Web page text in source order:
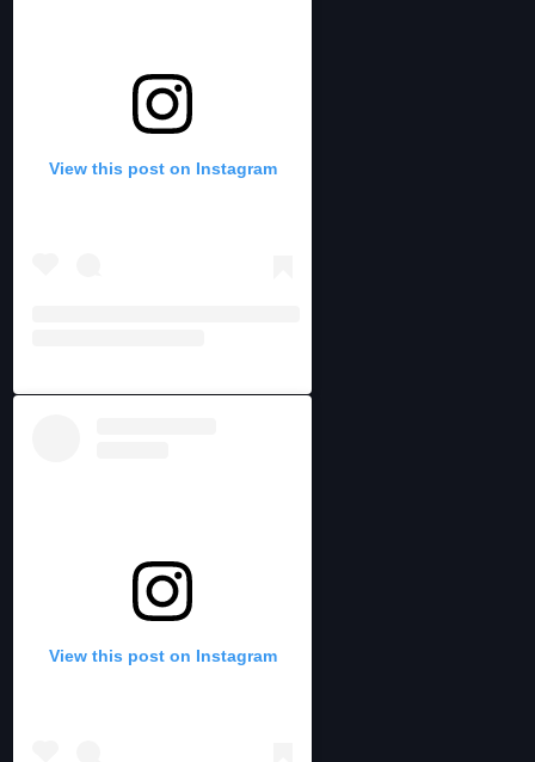
View this post on Instagram
View this post on Instagram